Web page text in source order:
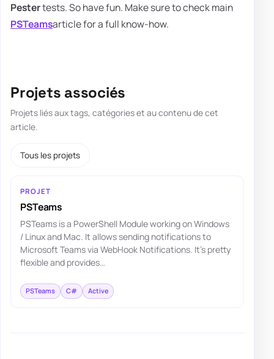
Pestertests. So have fun. Make sure to check main
PSTeamsarticle for a full know-how.
Projets associés
Projets liés aux tags, catégories et au contenu de cet
article.
Tous les projets
PROJET
PSTeams
PSTeams is a PowerShell Module working on Windows
/ Linux and Mac. It allows sending notifications to
Microsoft Teams via WebHook Notifications. It's pretty
flexible and provides…
PSTeams C# Active